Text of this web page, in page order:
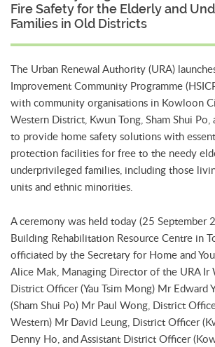
Fire Safety for the Elderly and
Families in Old Districts
The Urban Renewal Authority (URA)
Improvement Community Programme
with community organisations in Kowloon
Western District, Kwun Tong, Sham Shui Po,
to provide home safety solutions with
protection facilities for free to the needy
underprivileged families, including those
units and ethnic minorities.
A ceremony was held today (25 September
Building Rehabilitation Resource Centre in
officiated by the Secretary for Home and
Alice Mak, Managing Director of the URA Ir
District Officer (Yau Tsim Mong) Mr Edward
(Sham Shui Po) Mr Paul Wong, District
Western) Mr David Leung, District Officer
Denny Ho, and Assistant District Officer